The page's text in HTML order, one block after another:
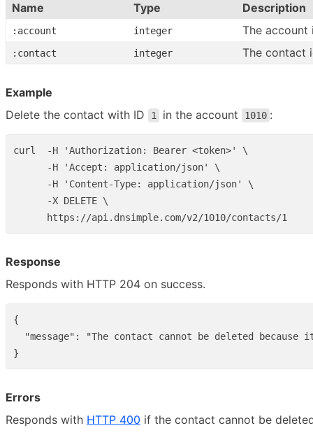
Name
Type Description
:account integer The account
:contact integer The contact
Example
Delete the contact with ID
1 in the account 1010 :
curl  -H 'Authorization: Bearer <token>' \
      -H 'Accept: application/json' \
      -H 'Content-Type: application/json' \
      -X DELETE \
Response
Responds with HTTP 204 on success.
{
"message" :
"The contact cannot be deleted
}
Errors
Responds with HTTP 400 if the contact cannot be